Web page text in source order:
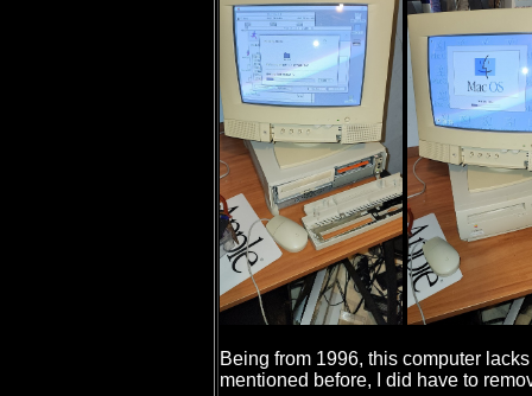
Being from 1996, this computer
mentioned before, I did have to